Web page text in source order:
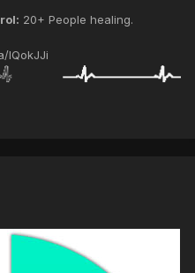
20+ People healing.
IQokJJi